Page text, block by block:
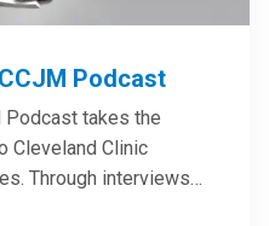
Podcast
Podcast takes the
Cleveland Clinic
Through interviews